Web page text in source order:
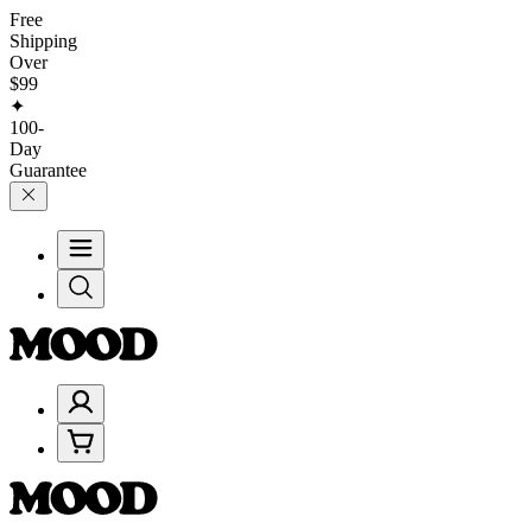
Free
Shipping
Over
$99
✦
100-
Day
Guarantee